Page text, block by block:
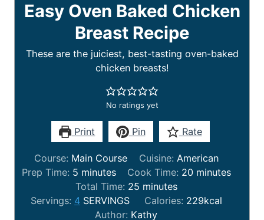
Easy Oven Baked Chicken
Breast Recipe
These are the juiciest, best-tasting oven-baked
chicken breasts!
No ratings yet
Print Pin Rate
Course: Main Course Cuisine: American
Prep Time: 5 minutes Cook Time: 20 minutes
Total Time: 25 minutes
Servings: 4 SERVINGS Calories: 229kcal
Author: Kathy